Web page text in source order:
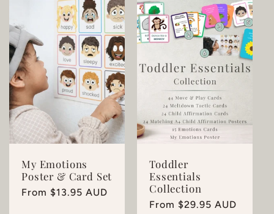
My Emotions
Poster & Card Set
Regular
From $13.95 AUD
Toddler
Essentials
Collection
Regular
From $29.95 AUD